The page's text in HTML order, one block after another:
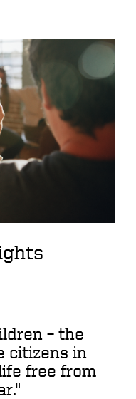
– the
citizens in
free from